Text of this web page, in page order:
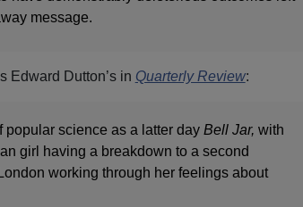
message.
Edward Dutton’s in Quarterly Review:
popular science as a latter day Bell Jar, with
girl having a breakdown to a second
working through her feelings about